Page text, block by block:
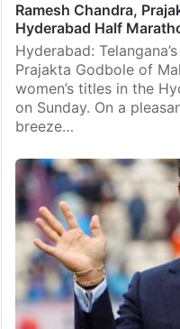
Ramesh Chandra,
Hyderabad Half
Hyderabad:
Prajakta Godbole of
women’s titles in the
on Sunday. On a
breeze…